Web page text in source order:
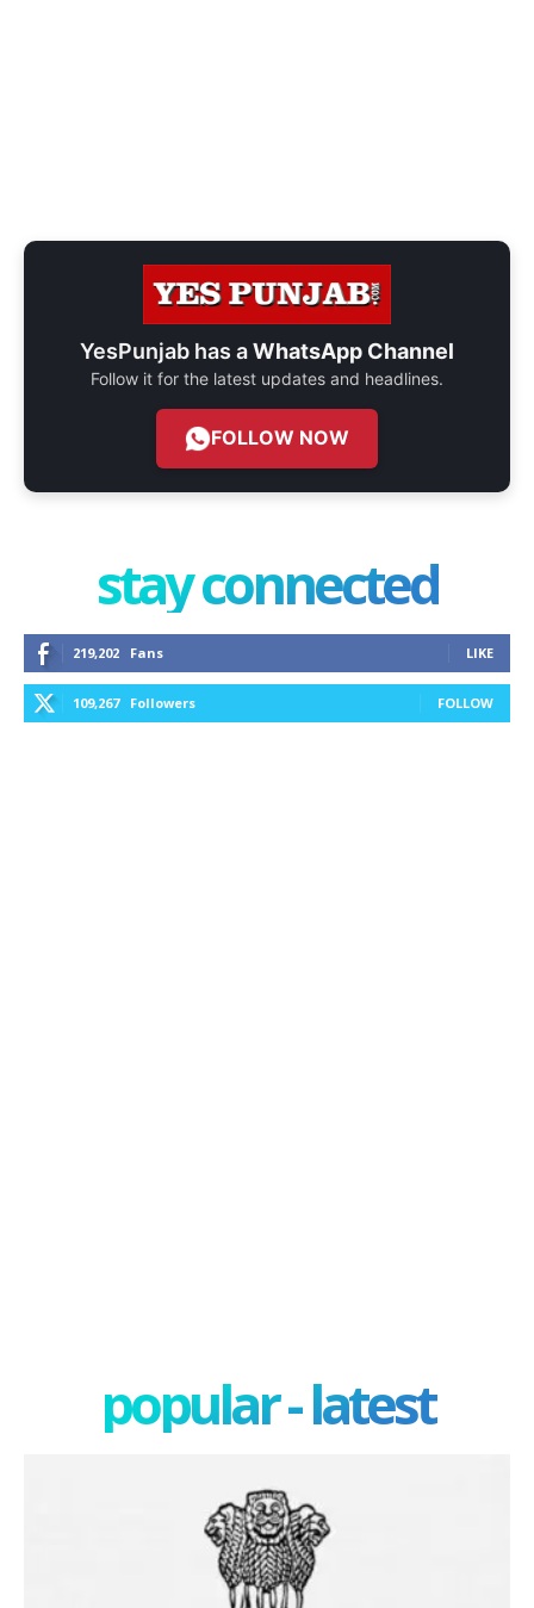
YesPunjab has aWhatsApp Channel
Follow it for the latest updates and headlines.
FOLLOW NOW
stay connected
219,202 Fans LIKE
109,267 Followers FOLLOW
popular - latest